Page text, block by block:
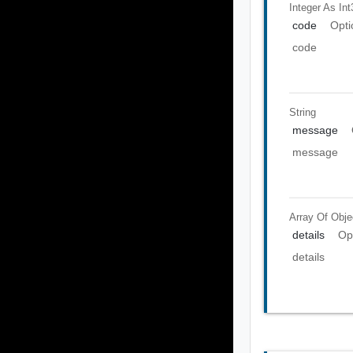
Integer As
code
code
String
message
message
Array Of
details
details